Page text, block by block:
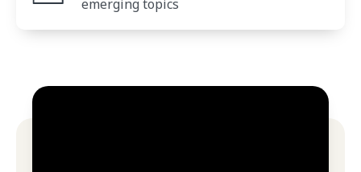
emerging topics